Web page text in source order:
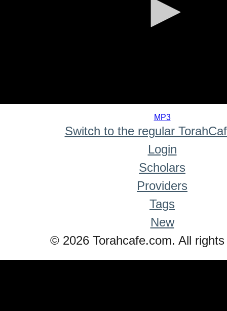
MP3
Switch to the regular
Login
Scholars
Providers
Tags
New
© 2026 Torahcafe.com. All